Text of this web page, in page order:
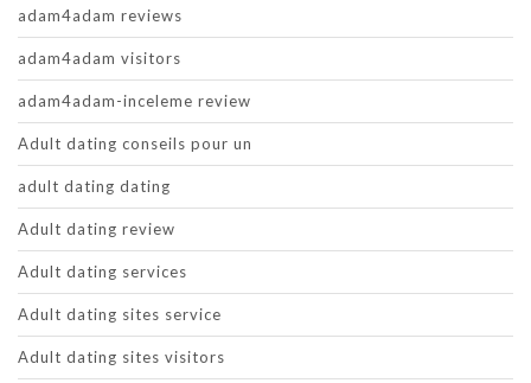
adam4adam reviews
adam4adam visitors
adam4adam-inceleme review
Adult dating conseils pour un
adult dating dating
Adult dating review
Adult dating services
Adult dating sites service
Adult dating sites visitors